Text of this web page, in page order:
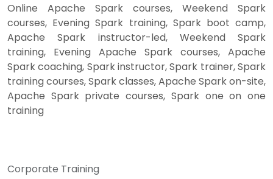
Online Apache Spark courses, Weekend Spark
courses, Evening Spark training, Spark boot camp,
Apache Spark instructor-led, Weekend Spark
training, Evening Apache Spark courses, Apache
Spark coaching, Spark instructor, Spark trainer, Spark
training courses, Spark classes, Apache Spark on-site,
Apache Spark private courses, Spark one on one
training
Corporate Training